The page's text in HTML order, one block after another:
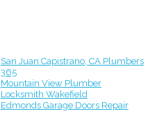
San Juan Capistrano, CA Plumbers
365
Mountain View Plumber
Locksmith Wakefield
Edmonds Garage Doors Repair